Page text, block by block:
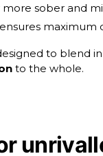
more sober and
maximum
to blend
to the whole.